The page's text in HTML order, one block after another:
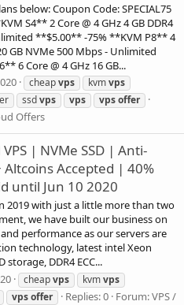
below: Coupon Code: SPECIAL75
S4** 2 Core @ 4 GHz 4 GB DDR4
**$5.00** -75% **KVM P8** 4
GB NVMe 500 Mbps - Unlimited
6 Core @ 4 GHz 16 GB...
cheapvps kvmvps
ssdvps vps vpsoffer
Offers
| NVMe SSD | Anti-
Altcoins Accepted | 40%
until Jun 10 2020
2019 with just a little more than two
we have built our business on
performance as our servers are
technology, latest intel Xeon
storage, DDR4 ECC...
cheapvps kvmvps
vpsoffer Replies: 0 Forum:VPS /